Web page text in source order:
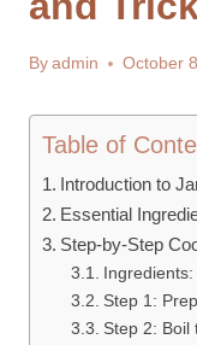
By admin October
Table of
Introduction to
Essential
Step-by-Step
Ingredients:
Step 1:
Step 2: Boil